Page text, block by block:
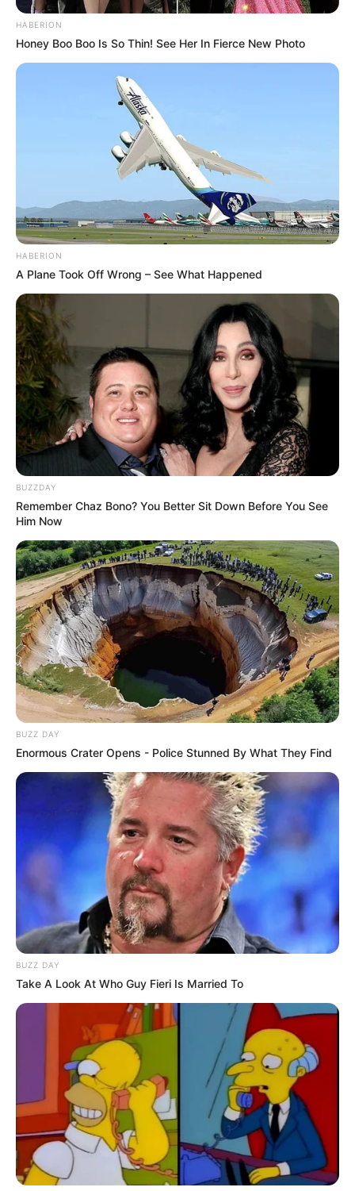
HABERION
Honey Boo Boo Is So Thin! See Her In Fierce New Photo
HABERION
A Plane Took Off Wrong – See What Happened
BUZZDAY
Remember Chaz Bono? You Better Sit Down Before You See
Him Now
BUZZ DAY
Enormous Crater Opens - Police Stunned By What They Find
BUZZ DAY
Take A Look At Who Guy Fieri Is Married To